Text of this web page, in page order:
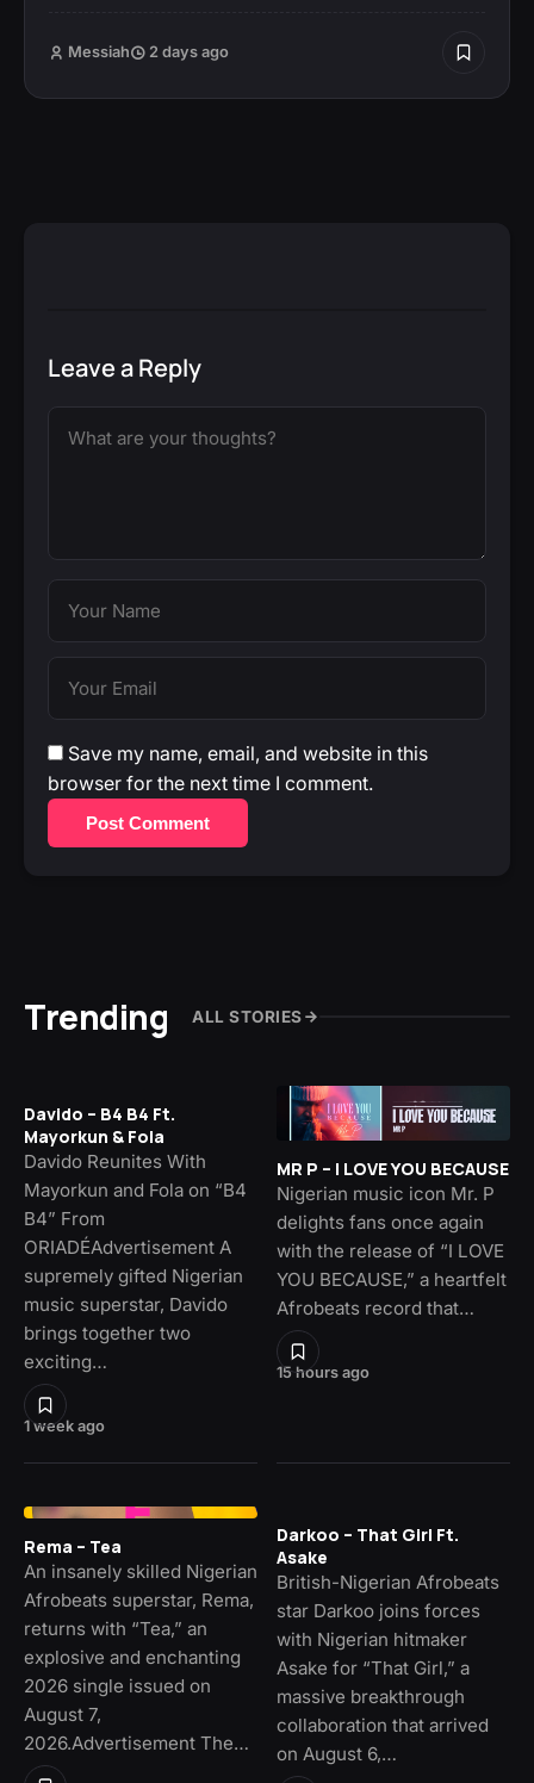
Messiah 2 days ago
Leave a Reply
Save my name, email, and website in this
browser for the next time I comment.
Post Comment
Trending ALL STORIES
1 week ago
Davido – B4 B4 Ft.
Mayorkun & Fola
Davido Reunites With
Mayorkun and Fola on “B4
B4” From
ORIADÉAdvertisement A
supremely gifted Nigerian
music superstar, Davido
brings together two
exciting…
15 hours ago
MR P – I LOVE YOU BECAUSE
Nigerian music icon Mr. P
delights fans once again
with the release of “I LOVE
YOU BECAUSE,” a heartfelt
Afrobeats record that…
Rema – Tea
An insanely skilled Nigerian
Afrobeats superstar, Rema,
returns with “Tea,” an
explosive and enchanting
2026 single issued on
August 7,
2026.Advertisement The…
Darkoo – That Girl Ft.
Asake
British-Nigerian Afrobeats
star Darkoo joins forces
with Nigerian hitmaker
Asake for “That Girl,” a
massive breakthrough
collaboration that arrived
on August 6,…